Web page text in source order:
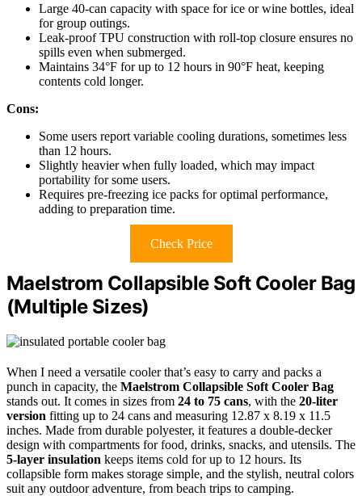
Large 40-can capacity with space for ice or wine bottles, ideal
for group outings.
Leak-proof TPU construction with roll-top closure ensures no
spills even when submerged.
Maintains 34°F for up to 12 hours in 90°F heat, keeping
contents cold longer.
Cons:
Some users report variable cooling durations, sometimes less
than 12 hours.
Slightly heavier when fully loaded, which may impact
portability for some users.
Requires pre-freezing ice packs for optimal performance,
adding to preparation time.
Check Price
Maelstrom Collapsible Soft Cooler Bag
(Multiple Sizes)
When I need a versatile cooler that’s easy to carry and packs a
punch in capacity, the Maelstrom Collapsible Soft Cooler Bag
stands out. It comes in sizes from 24 to 75 cans, with the 20-liter
version fitting up to 24 cans and measuring 12.87 x 8.19 x 11.5
inches. Made from durable polyester, it features a double-decker
design with compartments for food, drinks, snacks, and utensils. The
5-layer insulation keeps items cold for up to 12 hours. Its
collapsible form makes storage simple, and the stylish, neutral colors
suit any outdoor adventure, from beach trips to camping.